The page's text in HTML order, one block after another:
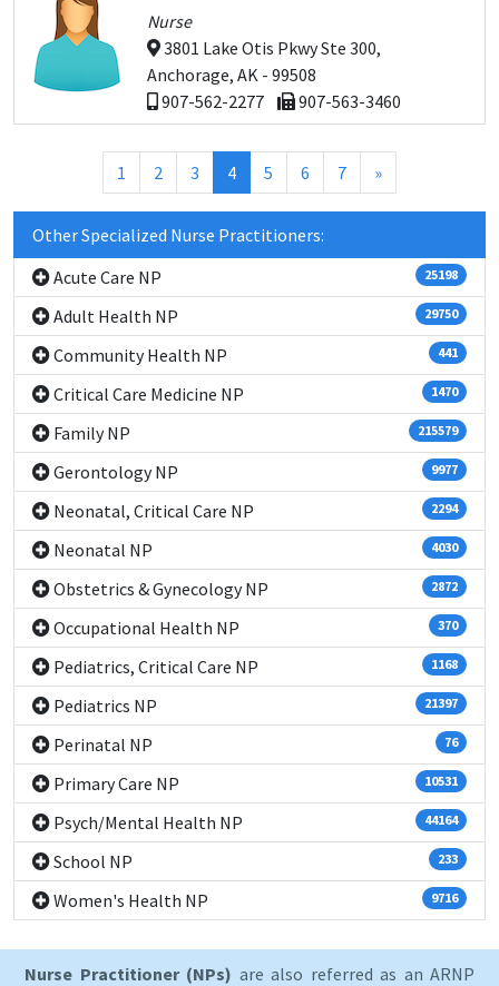
Nurse
3801 Lake Otis Pkwy Ste 300,
Anchorage, AK - 99508
907-562-2277
907-563-3460
1 2 3 4(current)
5 6 7 »
Other Specialized Nurse Practitioners:
Acute Care NP
25198
Adult Health NP 29750
Community Health NP 441
Critical Care Medicine NP 1470
Family NP 215579
Gerontology NP 9977
Neonatal, Critical Care NP 2294
Neonatal NP 4030
Obstetrics & Gynecology NP 2872
Occupational Health NP 370
Pediatrics, Critical Care NP 1168
Pediatrics NP 21397
Perinatal NP 76
Primary Care NP 10531
Psych/Mental Health NP 44164
School NP 233
Women's Health NP 9716
Nurse Practitioner (NPs) are also referred as an ARNP